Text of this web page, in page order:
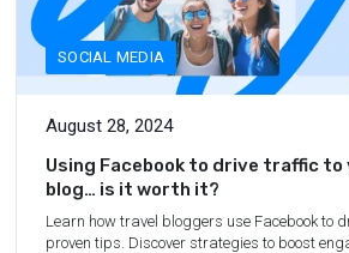
SOCIAL MEDIA
August 28, 2024
Using Facebook to drive traffic
blog… is it worth it?
Learn how travel bloggers use Facebook to
proven tips. Discover strategies to boost